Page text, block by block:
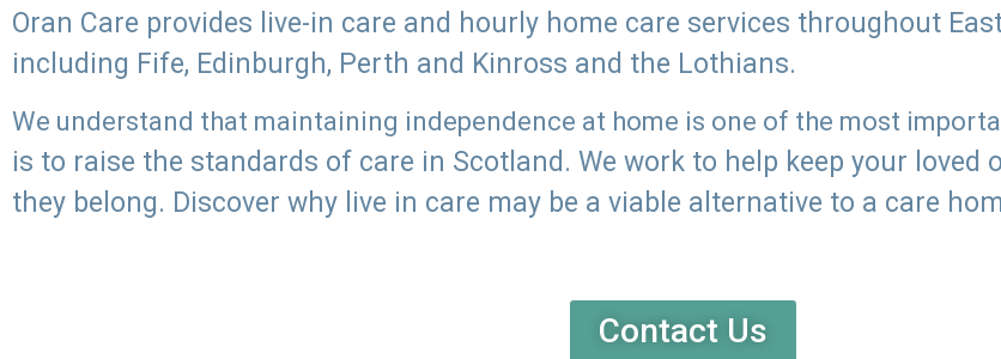
Oran Care provides live-in care and hourly home care services throughout
including Fife, Edinburgh, Perth and Kinross and the Lothians.
We understand that maintaining independence at home is one of the most
is to raise the standards of care in Scotland. We work to help keep your loved
they belong. Discover why live in care may be a viable alternative to a care
Contact Us